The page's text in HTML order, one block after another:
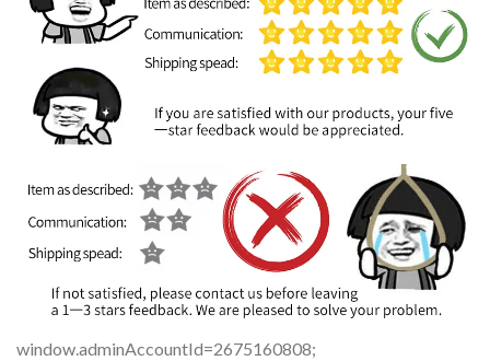
window.adminAccountId=2675160808;